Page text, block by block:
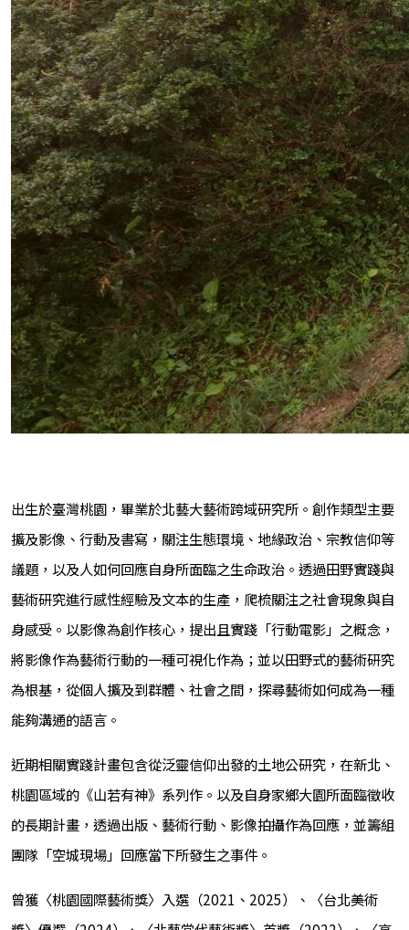
出生於臺灣桃園，畢業於北藝大藝術跨域研究所。創作類型主要
擴及影像、行動及書寫，關注生態環境、地緣政治、宗教信仰等
議題，以及人如何回應自身所面臨之生命政治。透過田野實踐與
藝術研究進行感性經驗及文本的生產，爬梳關注之社會現象與自
身感受。以影像為創作核心，提出且實踐「行動電影」之概念，
將影像作為藝術行動的一種可視化作為；並以田野式的藝術研究
為根基，從個人擴及到群體、社會之間，探尋藝術如何成為一種
能夠溝通的語言。
近期相關實踐計畫包含從泛靈信仰出發的土地公研究，在新北、
桃園區域的《山若有神》系列作。以及自身家鄉大園所面臨徵收
的長期計畫，透過出版、藝術行動、影像拍攝作為回應，並籌組
團隊「空城現場」回應當下所發生之事件。
曾獲〈桃園國際藝術獎〉入選（2021、2025）、〈台北美術